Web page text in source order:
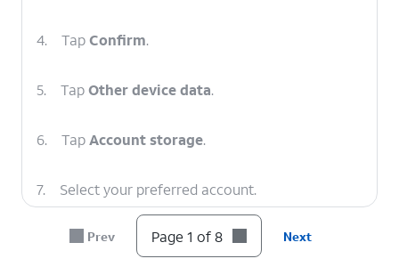
4. TapConfirm.
5. TapOther device data.
6. TapAccount storage.
7. Select your preferred account.
You've completed the steps!
Prev Page 1 of 8 Next